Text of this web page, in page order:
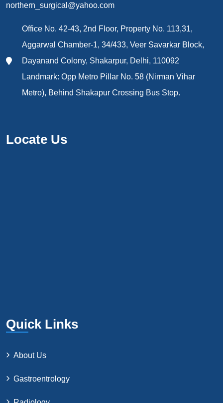
northern_surgical@yahoo.com
Office No. 42-43, 2nd Floor, Property No. 113,31,
Aggarwal Chamber-1, 34/433, Veer Savarkar Block,
Dayanand Colony, Shakarpur, Delhi, 110092
Landmark: Opp Metro Pillar No. 58 (Nirman Vihar
Metro), Behind Shakapur Crossing Bus Stop.
Locate Us
Quick Links
About Us
Gastroentrology